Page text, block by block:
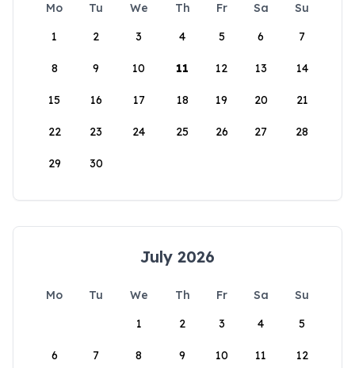
Mo Tu We Th Fr Sa
Su
1
2 3 4 5 6 7
8 9 10 11 12 13 14
15 16 17 18 19 20 21
22 23 24 25 26 27 28
29 30
July 2026
Mo Tu We Th Fr Sa
Su
1
2 3 4 5
6 7 8 9 10 11 12